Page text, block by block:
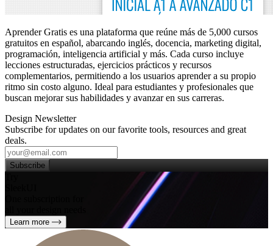
Aprender Gratis es una plataforma que reúne más de 5,000 cursos
gratuitos en español, abarcando inglés, docencia, marketing digital,
programación, inteligencia artificial y más. Cada curso incluye
lecciones estructuradas, ejercicios prácticos y recursos
complementarios, permitiendo a los usuarios aprender a su propio
ritmo sin costo alguno. Ideal para estudiantes y profesionales que
buscan mejorar sus habilidades y avanzar en sus carreras.
Design Newsletter
Subscribe for updates on our favorite tools, resources and great
deals.
Subscribe
Learn more